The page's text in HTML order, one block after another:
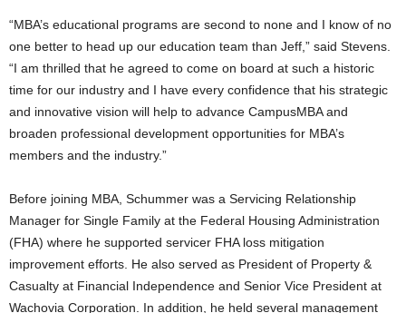
“MBA’s educational programs are second to none and I know of no
one better to head up our education team than Jeff,” said Stevens.
“I am thrilled that he agreed to come on board at such a historic
time for our industry and I have every confidence that his strategic
and innovative vision will help to advance CampusMBA and
broaden professional development opportunities for MBA’s
members and the industry.”
Before joining MBA, Schummer was a Servicing Relationship
Manager for Single Family at the Federal Housing Administration
(FHA) where he supported servicer FHA loss mitigation
improvement efforts. He also served as President of Property &
Casualty at Financial Independence and Senior Vice President at
Wachovia Corporation. In addition, he held several management